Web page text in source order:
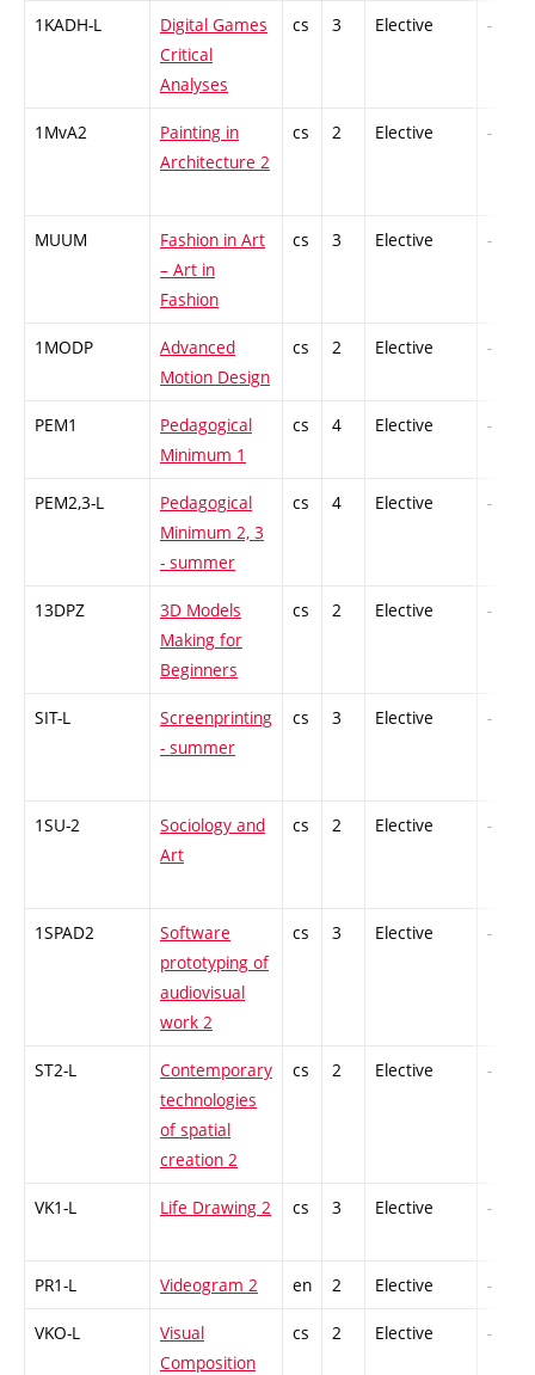
1KADH-L
Digital Games
Critical
Analyses
cs 3 Elective -
1MvA2
Painting in
Architecture 2
cs 2 Elective -
MUUM
Fashion in Art
– Art in
Fashion
cs 3 Elective -
1MODP
Advanced
Motion Design
cs 2 Elective -
PEM1
Pedagogical
Minimum 1
cs 4 Elective -
PEM2,3-L
Pedagogical
Minimum 2, 3
- summer
cs 4 Elective -
13DPZ
3D Models
Making for
Beginners
cs 2 Elective -
SIT-L
Screenprinting
- summer
cs 3 Elective -
1SU-2
Sociology and
Art
cs 2 Elective -
1SPAD2
Software
prototyping of
audiovisual
work 2
cs 3 Elective -
ST2-L
Contemporary
technologies
of spatial
creation 2
cs 2 Elective -
VK1-L Life Drawing 2 cs 3 Elective -
PR1-L Videogram 2 en 2 Elective -
VKO-L
Visual
Composition
cs 2 Elective -